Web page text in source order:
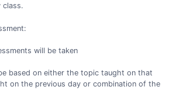
class.
will be taken
based on either the topic taught on that
on the previous day or combination of the